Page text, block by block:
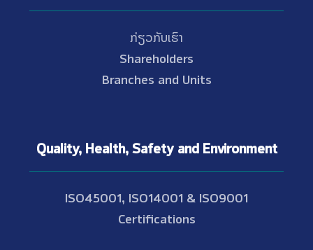
ກ່ຽວກັບເຮົາ
Shareholders
Branches and Units
Quality, Health, Safety and Environment
ISO45001, ISO14001 & ISO9001
Certifications